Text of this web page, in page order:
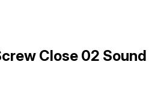
Close 02 Sound